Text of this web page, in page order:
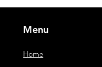
Menu
Home